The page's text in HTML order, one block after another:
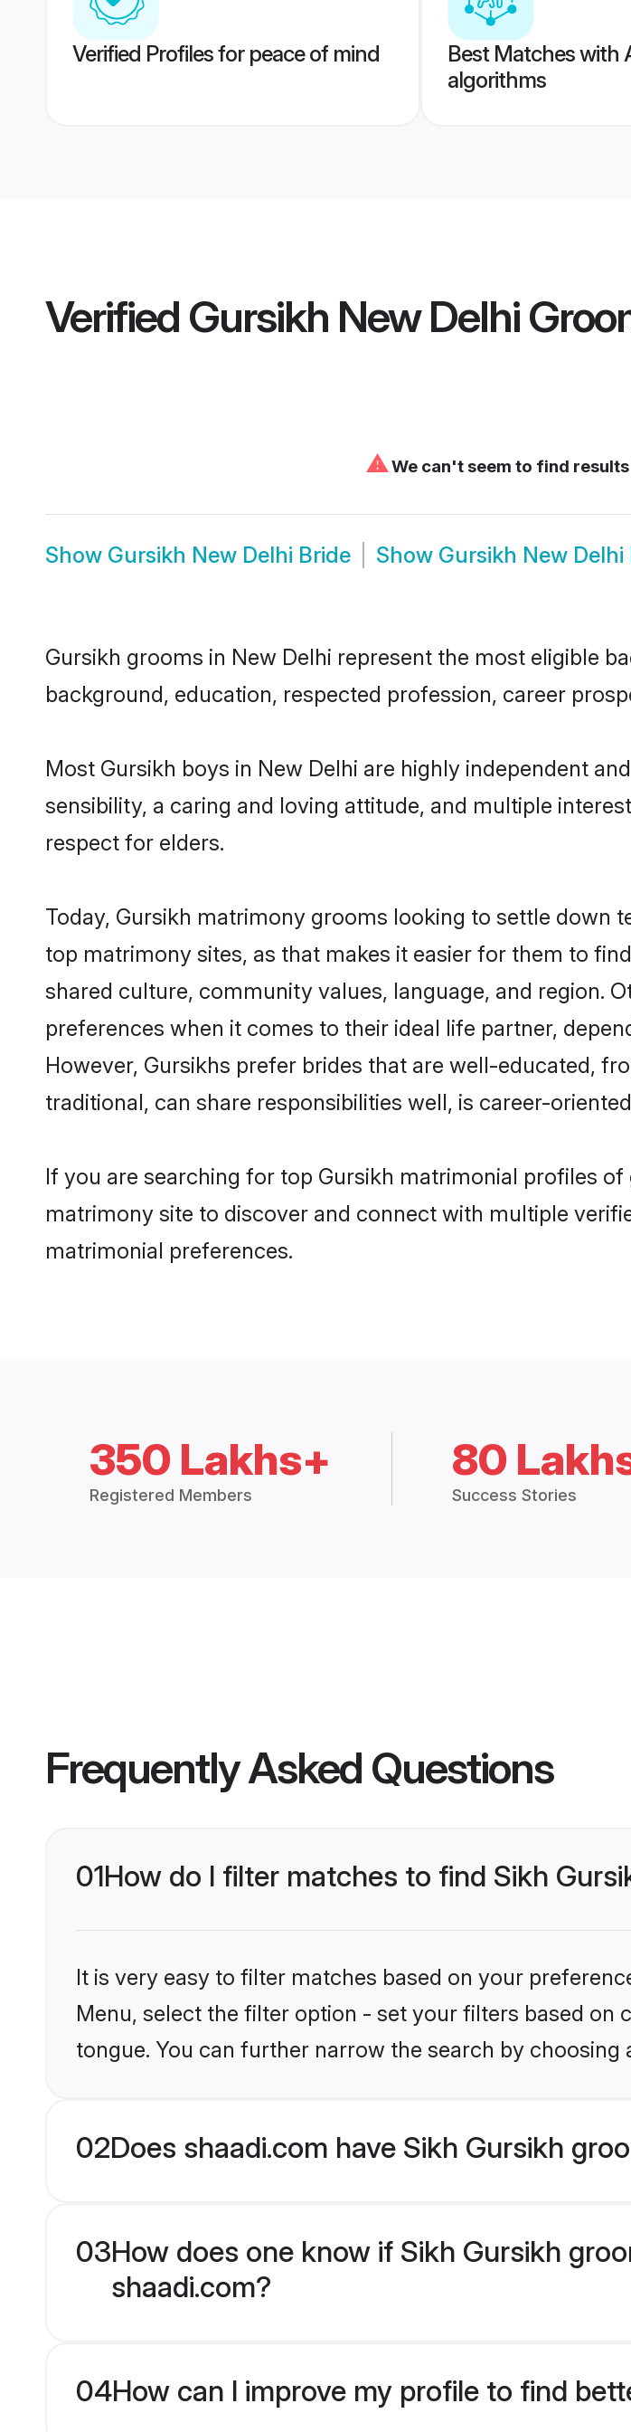
Verified Profiles for peace of mind
Best Matches with
algorithms
Verified Gursikh New Delhi
⚠We can't seem to find
Show Gursikh New Delhi Bride Show Gursikh New
Gursikh grooms in New Delhi represent the most eligible
background, education, respected profession, career
Most Gursikh boys in New Delhi are highly independent
sensibility, a caring and loving attitude, and multiple
respect for elders.
Today, Gursikh matrimony grooms looking to settle down
top matrimony sites, as that makes it easier for them to
shared culture, community values, language, and region.
preferences when it comes to their ideal life partner,
However, Gursikhs prefer brides that are well-educated,
traditional, can share responsibilities well, is career-
If you are searching for top Gursikh matrimonial profiles
matrimony site to discover and connect with multiple
matrimonial preferences.
350 Lakhs+
Registered Members
80
Success Stories
Frequently Asked Questions
01How do I filter matches to find Sikh
It is very easy to filter matches based on your
Menu, select the filter option - set your filters based on
tongue. You can further narrow the search by
02Does shaadi.com have Sikh Gursikh
03How does one know if Sikh Gursikh
shaadi.com?
04How can I improve my profile to find